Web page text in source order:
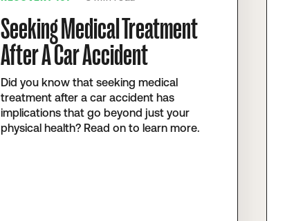
Seeking Medical Treatment
After A Car Accident
Did you know that seeking medical
treatment after a car accident has
implications that go beyond just your
physical health? Read on to learn more.